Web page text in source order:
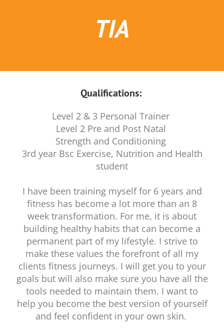
TIA
Qualifications:
Level 2 & 3 Personal Trainer
Level 2 Pre and Post Natal
Strength and Conditioning
3rd year Bsc Exercise, Nutrition and Health
student
I have been training myself for 6 years and
fitness has become a lot more than an 8
week transformation. For me, it is about
building healthy habits that can become a
permanent part of my lifestyle. I strive to
make these values the forefront of all my
clients fitness journeys. I will get you to your
goals but will also make sure you have all the
tools needed to maintain them. I want to
help you become the best version of yourself
and feel confident in your own skin.